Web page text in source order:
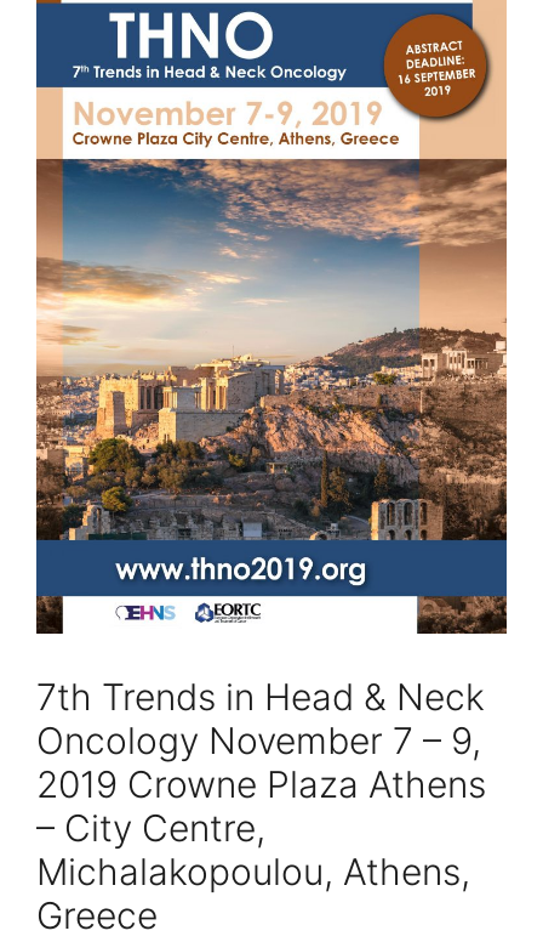
7th Trends in Head & Neck
Oncology November 7 – 9,
2019 Crowne Plaza Athens
– City Centre,
Michalakopoulou, Athens,
Greece